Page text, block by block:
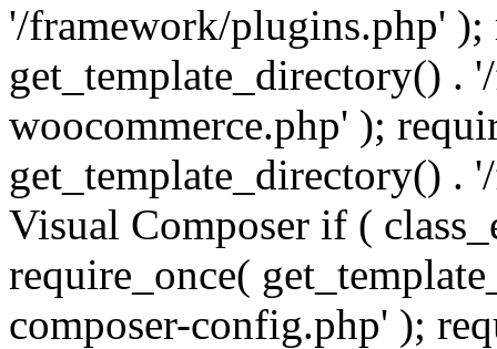
'/framework/plugins.php' );
get_template_directory() .
woocommerce.php' );
get_template_directory() .
Visual Composer if (
require_once(
composer-config.php' );